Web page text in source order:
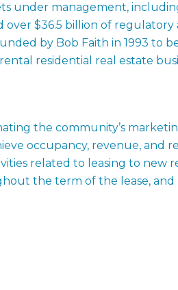
under management,
$36.5 billion of regulatory
by Bob Faith in 1993 to
residential real estate
the community’s
occupancy, revenue, and
related to leasing to new
the term of the lease, and